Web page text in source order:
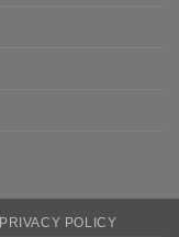
PRIVACY POLICY